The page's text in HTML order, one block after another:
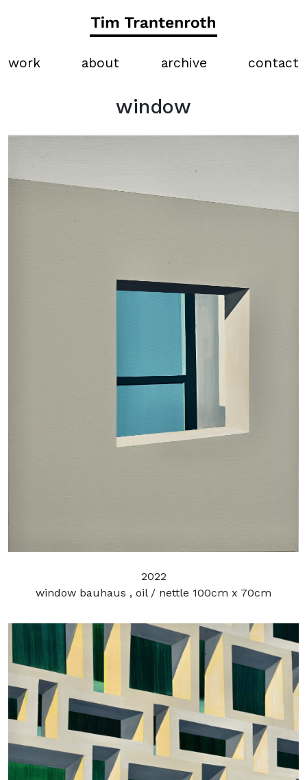
work about archive contact
window
2022
window bauhaus , oil / nettle 100cm x 70cm